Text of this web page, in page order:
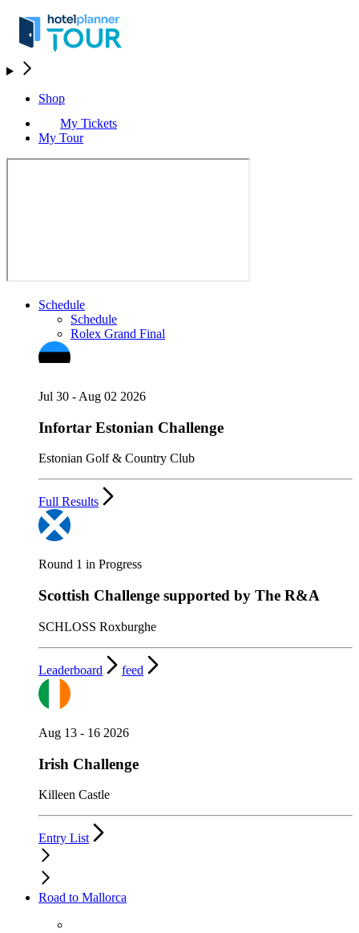
Shop
My Tickets
My Tour
Schedule
Schedule
Rolex Grand Final
Jul 30 - Aug 02 2026
Infortar Estonian Challenge
Estonian Golf & Country Club
Full Results
Round 1 in Progress
Scottish Challenge supported by The R&A
SCHLOSS Roxburghe
Leaderboard feed
Aug 13 - 16 2026
Irish Challenge
Killeen Castle
Entry List
Road to Mallorca